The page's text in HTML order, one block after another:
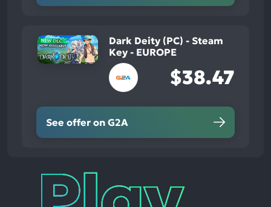
Dark Deity (PC) - Steam
Key - EUROPE
$38.47
See offer on G2A
Play
Times